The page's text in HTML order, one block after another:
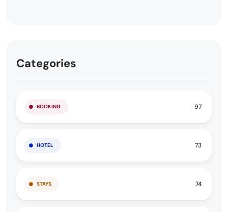
Categories
BOOKING 97
HOTEL 73
STAYS 74